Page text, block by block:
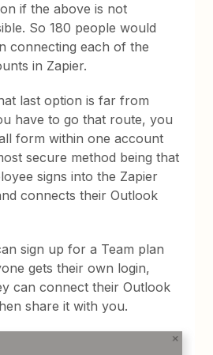
if the above is not
So 180 people would
connecting each of the
in Zapier.
last option is far from
have to go that route, you
form within one account
secure method being that
signs into the Zapier
connects their Outlook
sign up for a Team plan
gets their own login,
can connect their Outlook
share it with you.